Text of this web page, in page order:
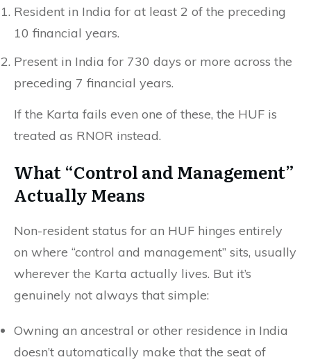
Resident in India for at least 2 of the preceding
10 financial years.
Present in India for 730 days or more across the
preceding 7 financial years.
If the Karta fails even one of these, the HUF is
treated as RNOR instead.
What “Control and Management”
Actually Means
Non-resident status for an HUF hinges entirely
on where “control and management” sits, usually
wherever the Karta actually lives. But it’s
genuinely not always that simple:
Owning an ancestral or other residence in India
doesn’t automatically make that the seat of